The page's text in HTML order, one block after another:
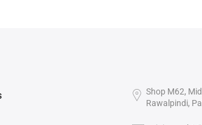
Shop M62,
Rawalpindi,